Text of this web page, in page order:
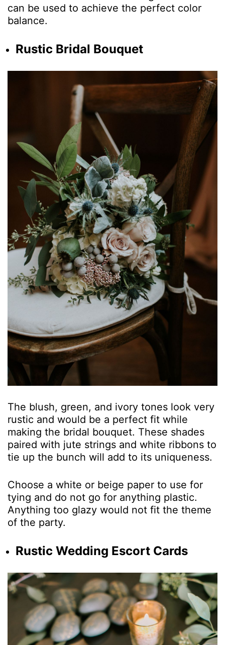
can be used to achieve the perfect color
balance.
Rustic Bridal Bouquet
The blush, green, and ivory tones look very
rustic and would be a perfect fit while
making the bridal bouquet. These shades
paired with jute strings and white ribbons to
tie up the bunch will add to its uniqueness.
Choose a white or beige paper to use for
tying and do not go for anything plastic.
Anything too glazy would not fit the theme
of the party.
Rustic Wedding Escort Cards